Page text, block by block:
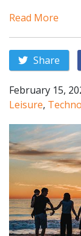
Read More
Share
February 15,
Leisure,